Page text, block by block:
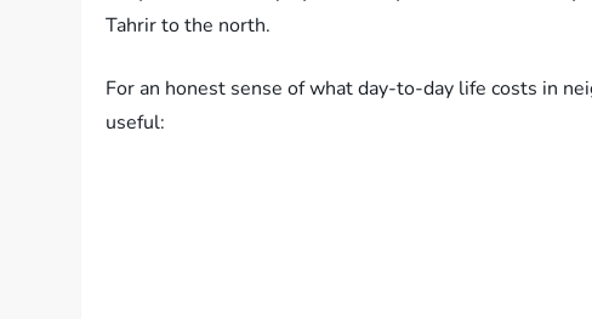
Tahrir to the north.
For an honest sense of what day-to-day life costs in
useful: